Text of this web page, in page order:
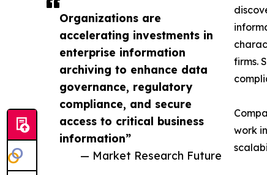
Organizations are
accelerating investments in
enterprise information
archiving to enhance data
governance, regulatory
compliance, and secure
access to critical business
information”
— Market Research Future
firms.
work